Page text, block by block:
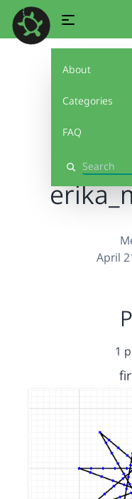
About
Categories
FAQ
Search
April
1